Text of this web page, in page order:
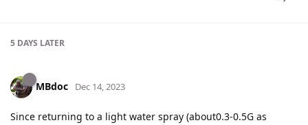
5 DAYS LATER
MBdoc Dec 14, 2023
Since returning to a light water spray (about0.3-0.5G as